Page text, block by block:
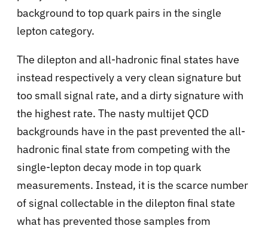
background to top quark pairs in the single
lepton category.
The dilepton and all-hadronic final states have
instead respectively a very clean signature but
too small signal rate, and a dirty signature with
the highest rate. The nasty multijet QCD
backgrounds have in the past prevented the all-
hadronic final state from competing with the
single-lepton decay mode in top quark
measurements. Instead, it is the scarce number
of signal collectable in the dilepton final state
what has prevented those samples from